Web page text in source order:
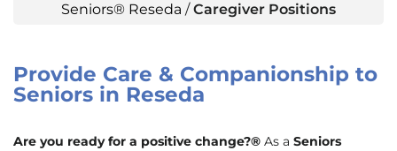
Seniors® Reseda /Caregiver Positions
Provide Care & Companionship to
Seniors in Reseda
Are you ready for a positive change?® As a Seniors